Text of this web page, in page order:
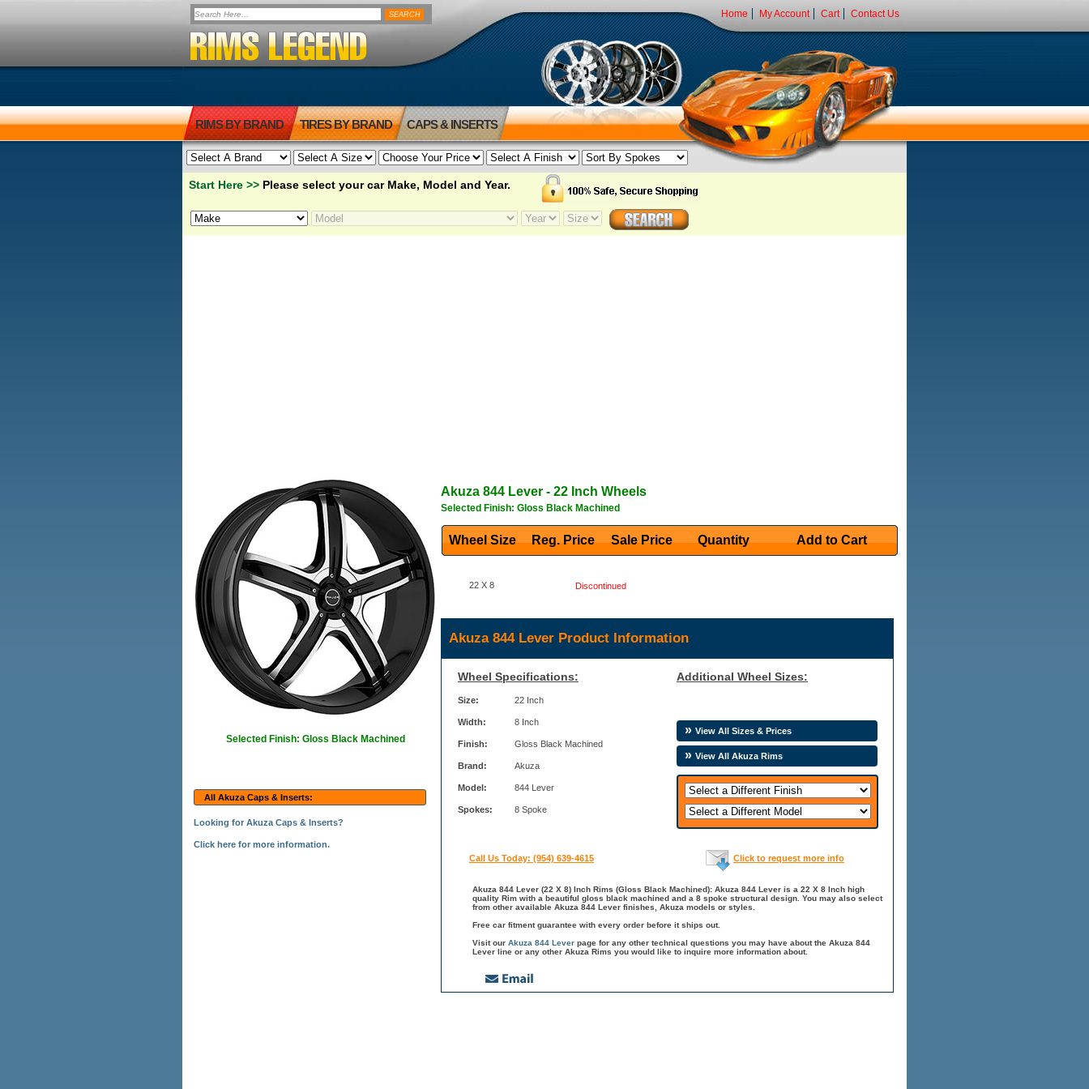
Home My Account Cart Contact Us
RIMS BY BRAND TIRES BY BRAND CAPS & INSERTS
Start Here >> Please select your car Make, Model and Year.
Selected Finish: Gloss Black Machined
All Akuza Caps & Inserts:
Looking for Akuza Caps & Inserts?
Click here for more information.
Akuza 844 Lever - 22 Inch Wheels
Selected Finish: Gloss Black Machined
Wheel Size Reg. Price Sale Price Quantity Add to Cart
22 X 8 Discontinued
Akuza 844 Lever Product Information
Wheel Specifications:
Size: 22 Inch
Width: 8 Inch
Finish: Gloss Black Machined
Brand: Akuza
Model: 844 Lever
Spokes: 8 Spoke
Additional Wheel Sizes:
View All Sizes & Prices
View All Akuza Rims
Call Us Today: (954) 639-4615 Click to request more info
Akuza 844 Lever (22 X 8) Inch Rims (Gloss Black Machined): Akuza 844 Lever is a 22 X 8 Inch high
quality Rim with a beautiful gloss black machined and a 8 spoke structural design. You may also select
from other available Akuza 844 Lever finishes, Akuza models or styles.
Free car fitment guarantee with every order before it ships out.
Visit our Akuza 844 Lever page for any other technical questions you may have about the Akuza 844
Lever line or any other Akuza Rims you would like to inquire more information about.